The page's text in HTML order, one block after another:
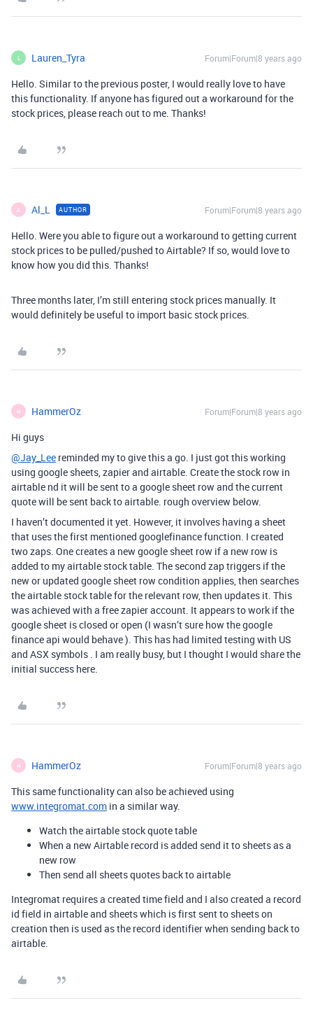
L Lauren_Tyra Forum|Forum|8 years ago
Hello. Similar to the previous poster, I would really love to have
this functionality. If anyone has figured out a workaround for the
stock prices, please reach out to me. Thanks!
A Al_L AUTHOR Forum|Forum|8 years ago
Hello. Were you able to figure out a workaround to getting current
stock prices to be pulled/pushed to Airtable? If so, would love to
know how you did this. Thanks!
Three months later, I’m still entering stock prices manually. It
would definitely be useful to import basic stock prices.
H HammerOz Forum|Forum|8 years ago
Hi guys
@Jay_Lee reminded my to give this a go. I just got this working
using google sheets, zapier and airtable. Create the stock row in
airtable nd it will be sent to a google sheet row and the current
quote will be sent back to airtable. rough overview below.
I haven’t documented it yet. However, it involves having a sheet
that uses the first mentioned googlefinance function. I created
two zaps. One creates a new google sheet row if a new row is
added to my airtable stock table. The second zap triggers if the
new or updated google sheet row condition applies, then searches
the airtable stock table for the relevant row, then updates it. This
was achieved with a free zapier account. It appears to work if the
google sheet is closed or open (I wasn’t sure how the google
finance api would behave ). This has had limited testing with US
and ASX symbols . I am really busy, but I thought I would share the
initial success here.
H HammerOz Forum|Forum|8 years ago
This same functionality can also be achieved using
www.integromat.com in a similar way.
Watch the airtable stock quote table
When a new Airtable record is added send it to sheets as a
new row
Then send all sheets quotes back to airtable
Integromat requires a created time field and I also created a record
id field in airtable and sheets which is first sent to sheets on
creation then is used as the record identifier when sending back to
airtable.